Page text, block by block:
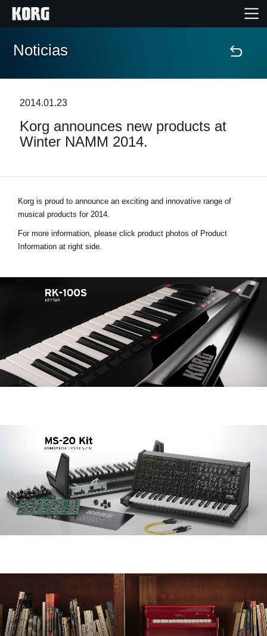
Inicio
Características
Localizador de Tiendas
Ubicación
Redes Sociales
Acerca de KORG
Noticias
2014.01.23
Korg announces new products at
Winter NAMM 2014.
Korg is proud to announce an exciting and innovative range of
musical products for 2014.
For more information, please click product photos of Product
Information at right side.